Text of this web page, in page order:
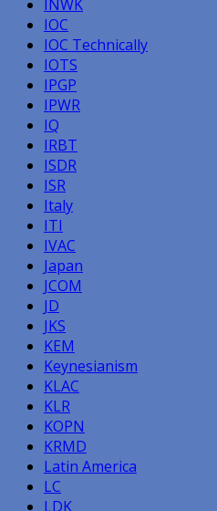
INWK
IOC
IOC Technically
IOTS
IPGP
IPWR
IQ
IRBT
ISDR
ISR
Italy
ITI
IVAC
Japan
JCOM
JD
JKS
KEM
Keynesianism
KLAC
KLR
KOPN
KRMD
Latin America
LC
LDK